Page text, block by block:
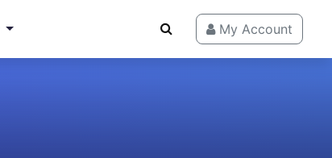
My Account